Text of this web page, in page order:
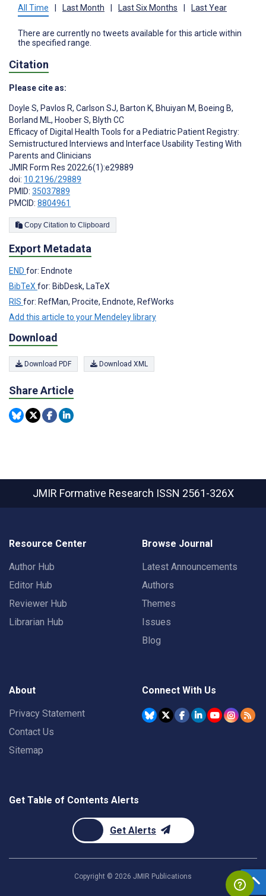
All Time Last Month Last Six Months Last Year
There are currently no tweets available for this article within
the specified range.
Citation
Please cite as:
Doyle S, Pavlos R, Carlson SJ, Barton K, Bhuiyan M, Boeing B,
Borland ML, Hoober S, Blyth CC
Efficacy of Digital Health Tools for a Pediatric Patient Registry:
Semistructured Interviews and Interface Usability Testing With
Parents and Clinicians
JMIR Form Res 2022;6(1):e29889
doi: 10.2196/29889
PMID: 35037889
PMCID: 8804961
Copy Citation to Clipboard
Export Metadata
END for: Endnote
BibTeX for: BibDesk, LaTeX
RIS for: RefMan, Procite, Endnote, RefWorks
Add this article to your Mendeley library
Download
Download PDF Download XML
Share Article
JMIR Formative Research ISSN 2561-326X
Resource Center
Author Hub
Editor Hub
Reviewer Hub
Librarian Hub
Browse Journal
Latest Announcements
Authors
Themes
Issues
Blog
About
Privacy Statement
Contact Us
Sitemap
Connect With Us
Get Table of Contents Alerts
Get Alerts
Copyright © 2026 JMIR Publications